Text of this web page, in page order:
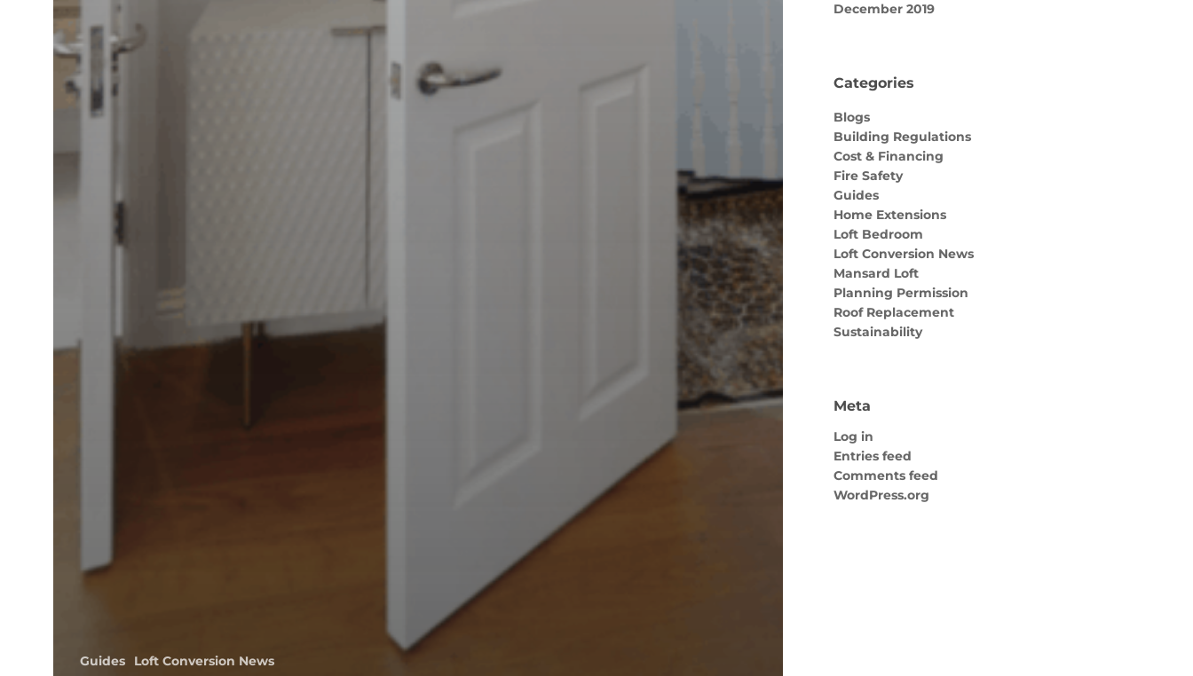
Guides Loft Conversion News
December 2019
Categories
Blogs
Building Regulations
Cost & Financing
Fire Safety
Guides
Home Extensions
Loft Bedroom
Loft Conversion News
Mansard Loft
Planning Permission
Roof Replacement
Sustainability
Meta
Log in
Entries feed
Comments feed
WordPress.org